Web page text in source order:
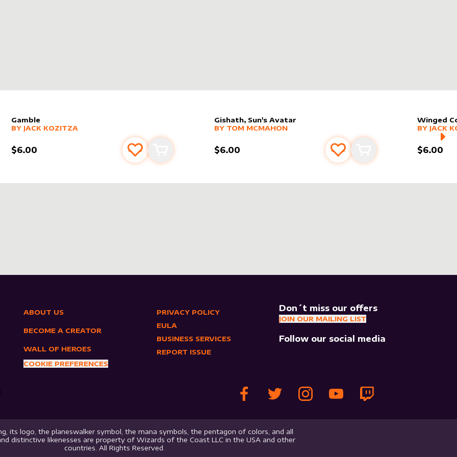
Gamble
alter sleevebyJack Kozitza
MORE PRODUCTS
BY JACK KOZITZA
$6.00 Add to favourites
Gishath, Sun's Avatar
alter sleevebyTom McMahon
MORE PRODUCTS
BY TOM MCMAHON
$6.00 Add to favourites
Add to cart
Winged
alter
MORE
BY JACK
$6.00
ABOUT US
BECOME A CREATOR
WALL OF HEROES
COOKIE PREFERENCES
PRIVACY POLICY
EULA
BUSINESS SERVICES
REPORT ISSUE
Don´t miss our offers
JOIN OUR MAILING LIST
Follow our social media
its logo, the planeswalker symbol, the mana symbols, the pentagon of colors, and all
distinctive likenesses are property of Wizards of the Coast LLC in the USA and other
countries. All Rights Reserved.